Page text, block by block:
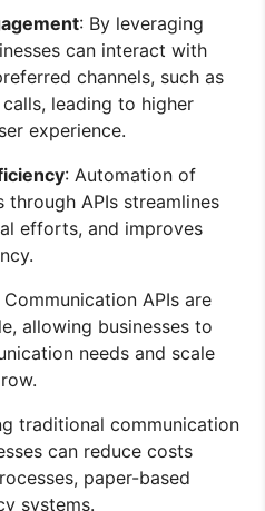
: By leveraging
can interact with
channels, such as
leading to higher
experience.
: Automation of
APIs streamlines
efforts, and improves
Communication APIs are
allowing businesses to
needs and scale
traditional communication
can reduce costs
paper-based
systems.